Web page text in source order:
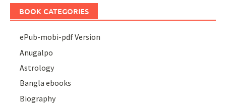
BOOK CATEGORIES
ePub-mobi-pdf Version
Anugalpo
Astrology
Bangla ebooks
Biography